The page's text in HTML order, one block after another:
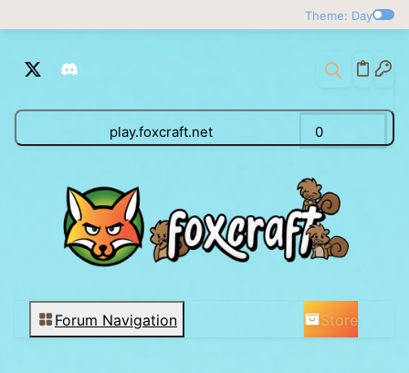
Theme: Day
play.foxcraft.net 0
Forum Navigation Store